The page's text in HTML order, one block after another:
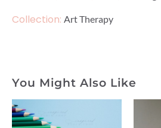
Collection: Art Therapy
You Might Also Like